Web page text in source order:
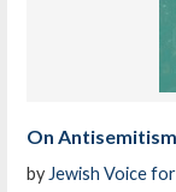
On Antisemitism
by Jewish Voice